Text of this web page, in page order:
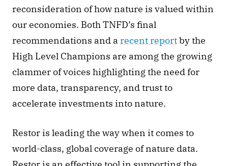
reconsideration of how nature is valued within
our economies. Both TNFD’s final
recommendations and a recent report by the
High Level Champions are among the growing
clammer of voices highlighting the need for
more data, transparency, and trust to
accelerate investments into nature.
Restor is leading the way when it comes to
world-class, global coverage of nature data.